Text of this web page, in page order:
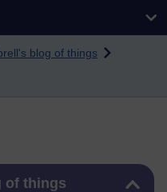
blog of things
of things